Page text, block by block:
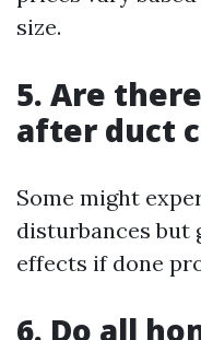
size.
5. Are
after duct
Some might
disturbances but
effects if done
6. Do all